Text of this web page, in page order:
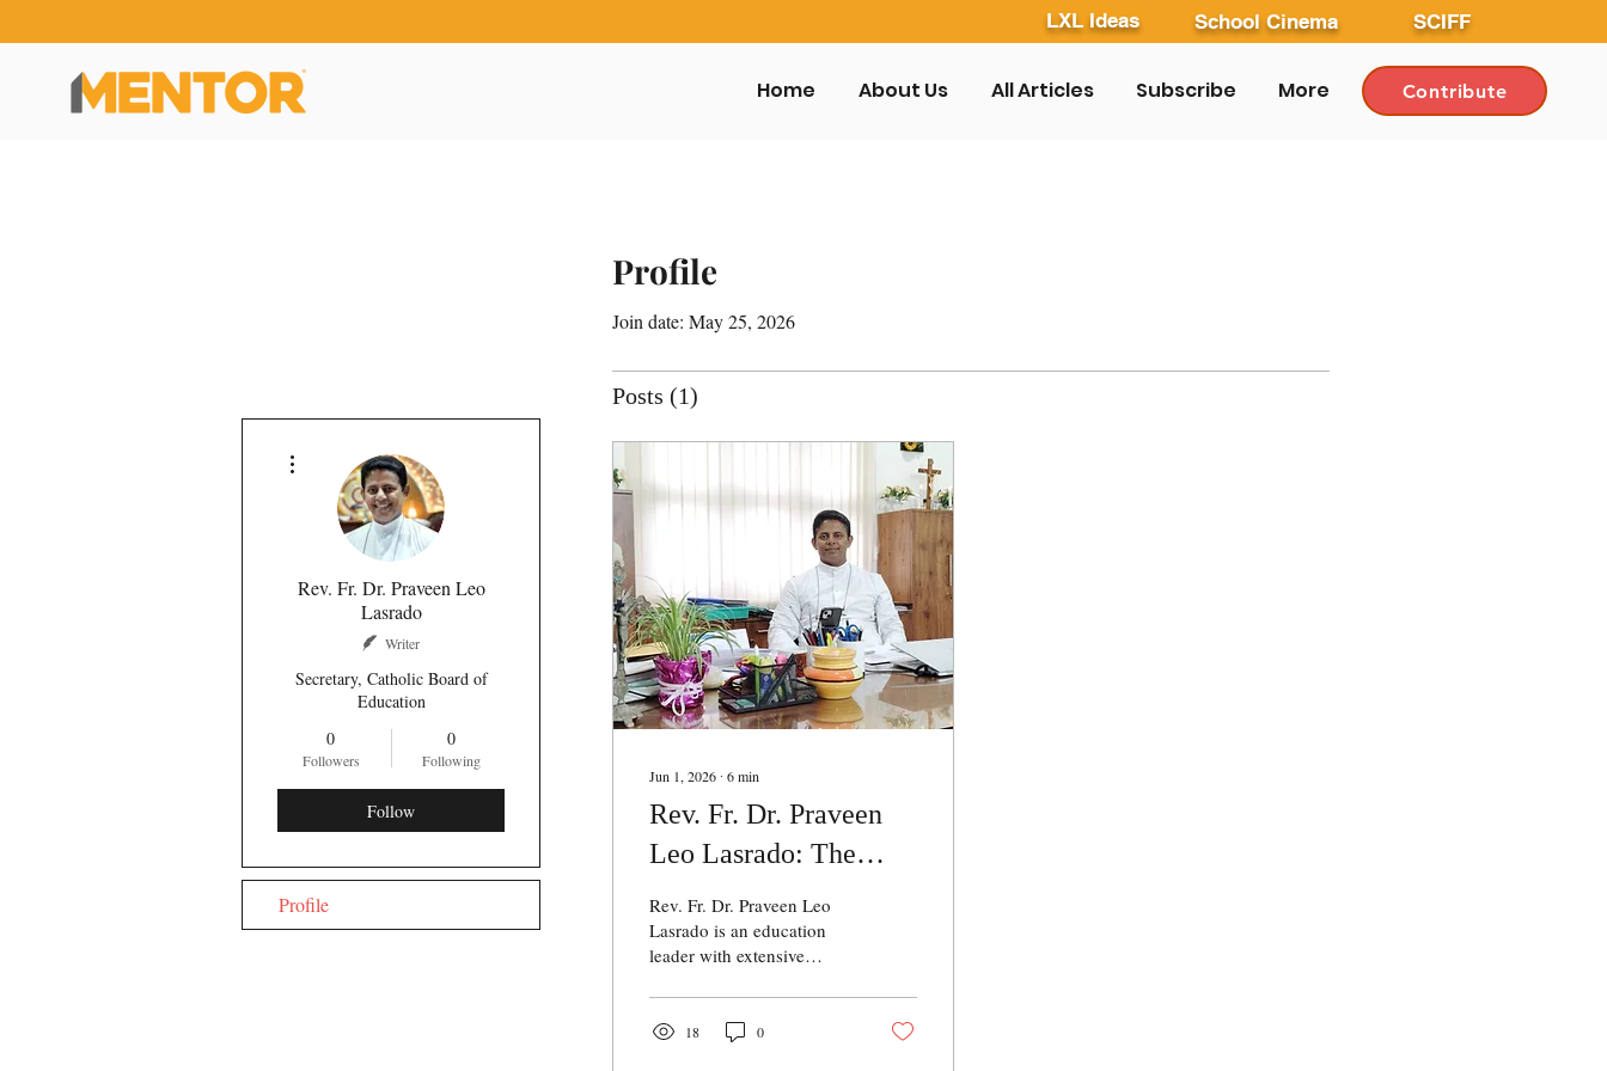
LXL Ideas School Cinema SCIFF
Home About Us All Articles Subscribe More Contribute
Profile
Join date: May 25, 2026
Posts (1)
Jun 1, 2026 ∙ 6min
Rev. Fr. Dr. Praveen
Leo Lasrado: The
Beacon of Educational
Excellence
Rev. Fr. Dr. Praveen Leo
Lasrado is an education
leader with extensive
administration and
institutional development.
18 0
Rev. Fr. Dr. Praveen Leo
Lasrado
Writer
Secretary, Catholic Board of
Education
0
Followers
0
Following
Follow
Profile